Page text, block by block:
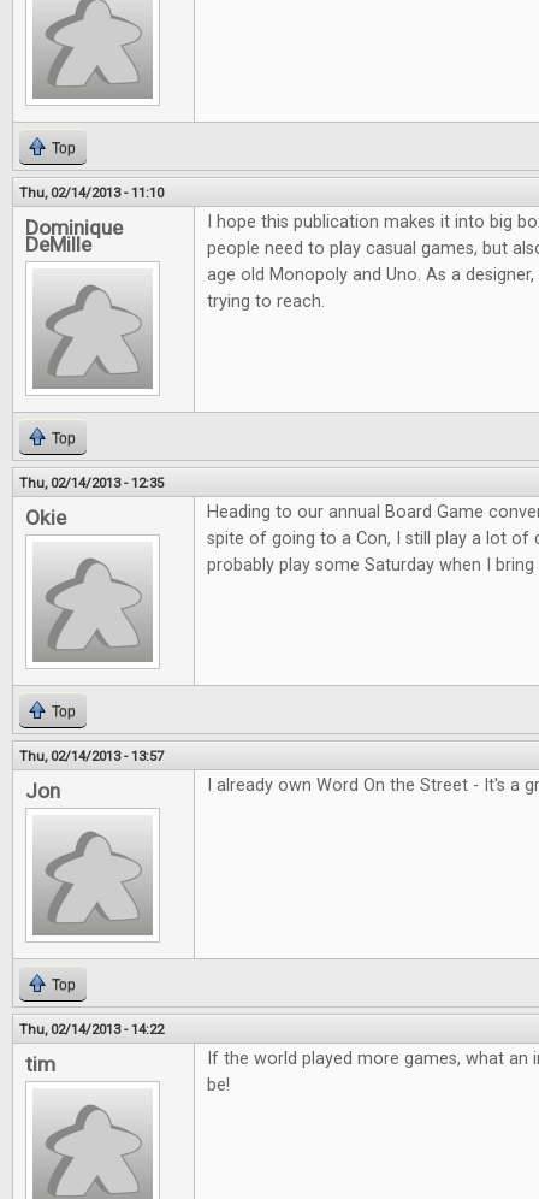
Top
Thu, 02/14/2013 - 11:10
Dominique
DeMille
I hope this publication makes it into big
people need to play casual games, but
age old Monopoly and Uno. As a
trying to reach.
Top
Thu, 02/14/2013 - 12:35
Okie
Heading to our annual Board Game
spite of going to a Con, I still play a lot of
probably play some Saturday when I
Top
Thu, 02/14/2013 - 13:57
Jon I already own Word On the Street - It's a
Top
Thu, 02/14/2013 - 14:22
tim
If the world played more games, what an
be!